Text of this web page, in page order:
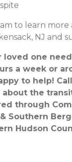
to learn more
NJ and
one
a week or
to help! Call
the
through
Southern
Hudson